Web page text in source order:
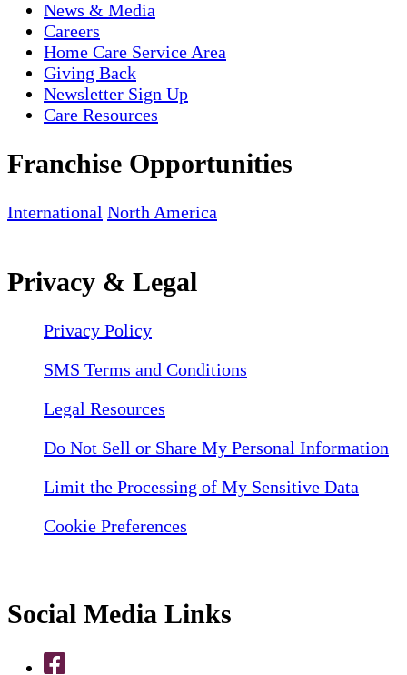
News & Media
Careers
Home Care Service Area
Giving Back
Newsletter Sign Up
Care Resources
Franchise Opportunities
International North America
Privacy & Legal
Privacy Policy
SMS Terms and Conditions
Legal Resources
Do Not Sell or Share My Personal Information
Limit the Processing of My Sensitive Data
Cookie Preferences
Social Media Links